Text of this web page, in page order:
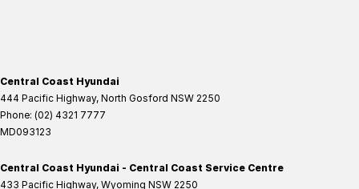
Central Coast Hyundai
444 Pacific Highway, North Gosford NSW 2250
Phone: (02) 4321 7777
MD093123
Central Coast Hyundai - Central Coast Service Centre
433 Pacific Highway, Wyoming NSW 2250